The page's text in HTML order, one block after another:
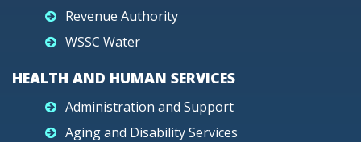
Revenue Authority
WSSC Water
HEALTH AND HUMAN SERVICES
Administration and Support
Aging and Disability Services